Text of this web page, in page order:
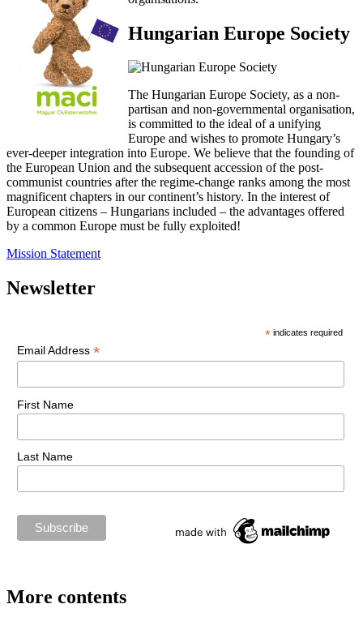
Hungarian Europe Society
The Hungarian Europe Society, as a non-
partisan and non-governmental organisation,
is committed to the ideal of a unifying
Europe and wishes to promote Hungary’s
ever-deeper integration into Europe. We believe that the founding of
the European Union and the subsequent accession of the post-
communist countries after the regime-change ranks among the most
magnificent chapters in our continent’s history. In the interest of
European citizens – Hungarians included – the advantages offered
by a common Europe must be fully exploited!
Mission Statement
Newsletter
* indicates required
Email Address *
First Name
Last Name
More contents